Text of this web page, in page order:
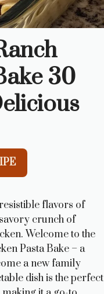
30
flavors of
crunch of
Welcome to the
Pasta Bake – a
a new family
dish is the perfect